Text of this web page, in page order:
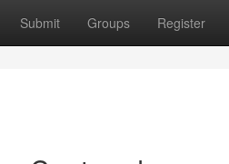
Submit Groups Register